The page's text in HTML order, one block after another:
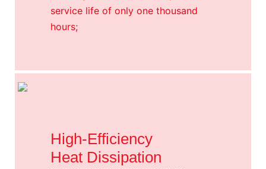
service life of only one thousand
hours;
High-Efficiency
Heat Dissipation